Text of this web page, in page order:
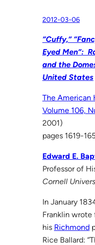
2012-03-06
“Cuffy,”
Eyed Men”:
and the
United States
The American
Volume 106,
2001)
pages 1619-
Edward E.
Professor of
Cornell
In January
Franklin wrote
his Richmond
Rice Ballard: